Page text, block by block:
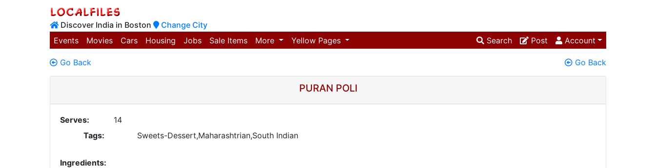
Discover India in Boston
Change City
Events
Movies Cars Housing Jobs Sale Items More Yellow Pages Search Post Account
Go Back Go Back
PURAN POLI
Serves:
14
Tags:
Sweets-Dessert,Maharashtrian,South Indian
Ingredients: